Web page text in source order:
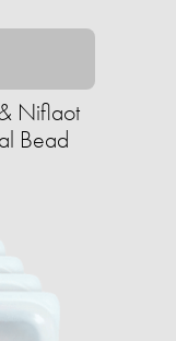
Niflaot
Bead